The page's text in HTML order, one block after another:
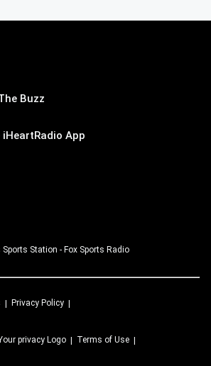
Buzz
iHeartRadio App
Station - Fox Sports Radio
Privacy Policy
Terms of Use